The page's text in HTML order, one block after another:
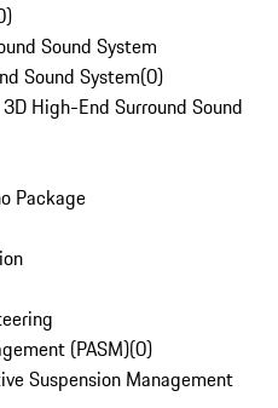
)
Sound System
Sound System(0)
High-End Surround Sound
Package
(PASM)(0)
Suspension Management